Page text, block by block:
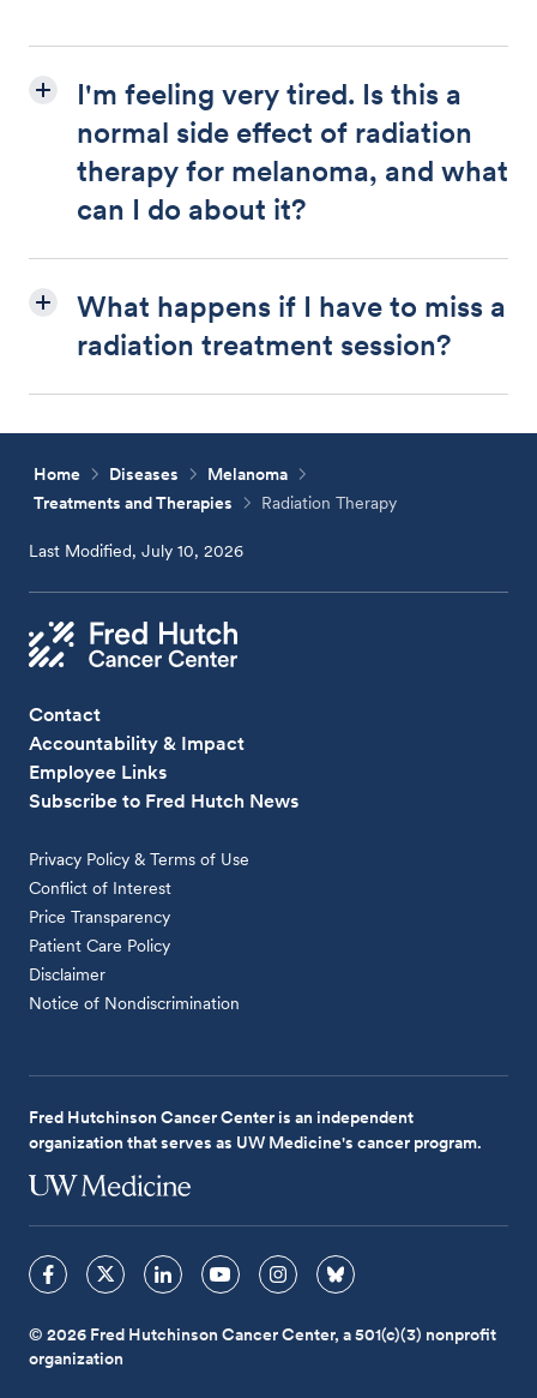
I'm feeling very tired. Is this a
normal side effect of radiation
therapy for melanoma, and what
can I do about it?
What happens if I have to miss a
radiation treatment session?
Home Diseases
Melanoma
Treatments and Therapies
Radiation Therapy
Last Modified, July 10, 2026
Contact
Accountability & Impact
Employee Links
Subscribe to Fred Hutch News
Privacy Policy & Terms of Use
Conflict of Interest
Price Transparency
Patient Care Policy
Disclaimer
Notice of Nondiscrimination
Fred Hutchinson Cancer Center is an independent
organization that serves as UW Medicine's cancer program.
© 2026 Fred Hutchinson Cancer Center, a 501(c)(3) nonprofit
organization